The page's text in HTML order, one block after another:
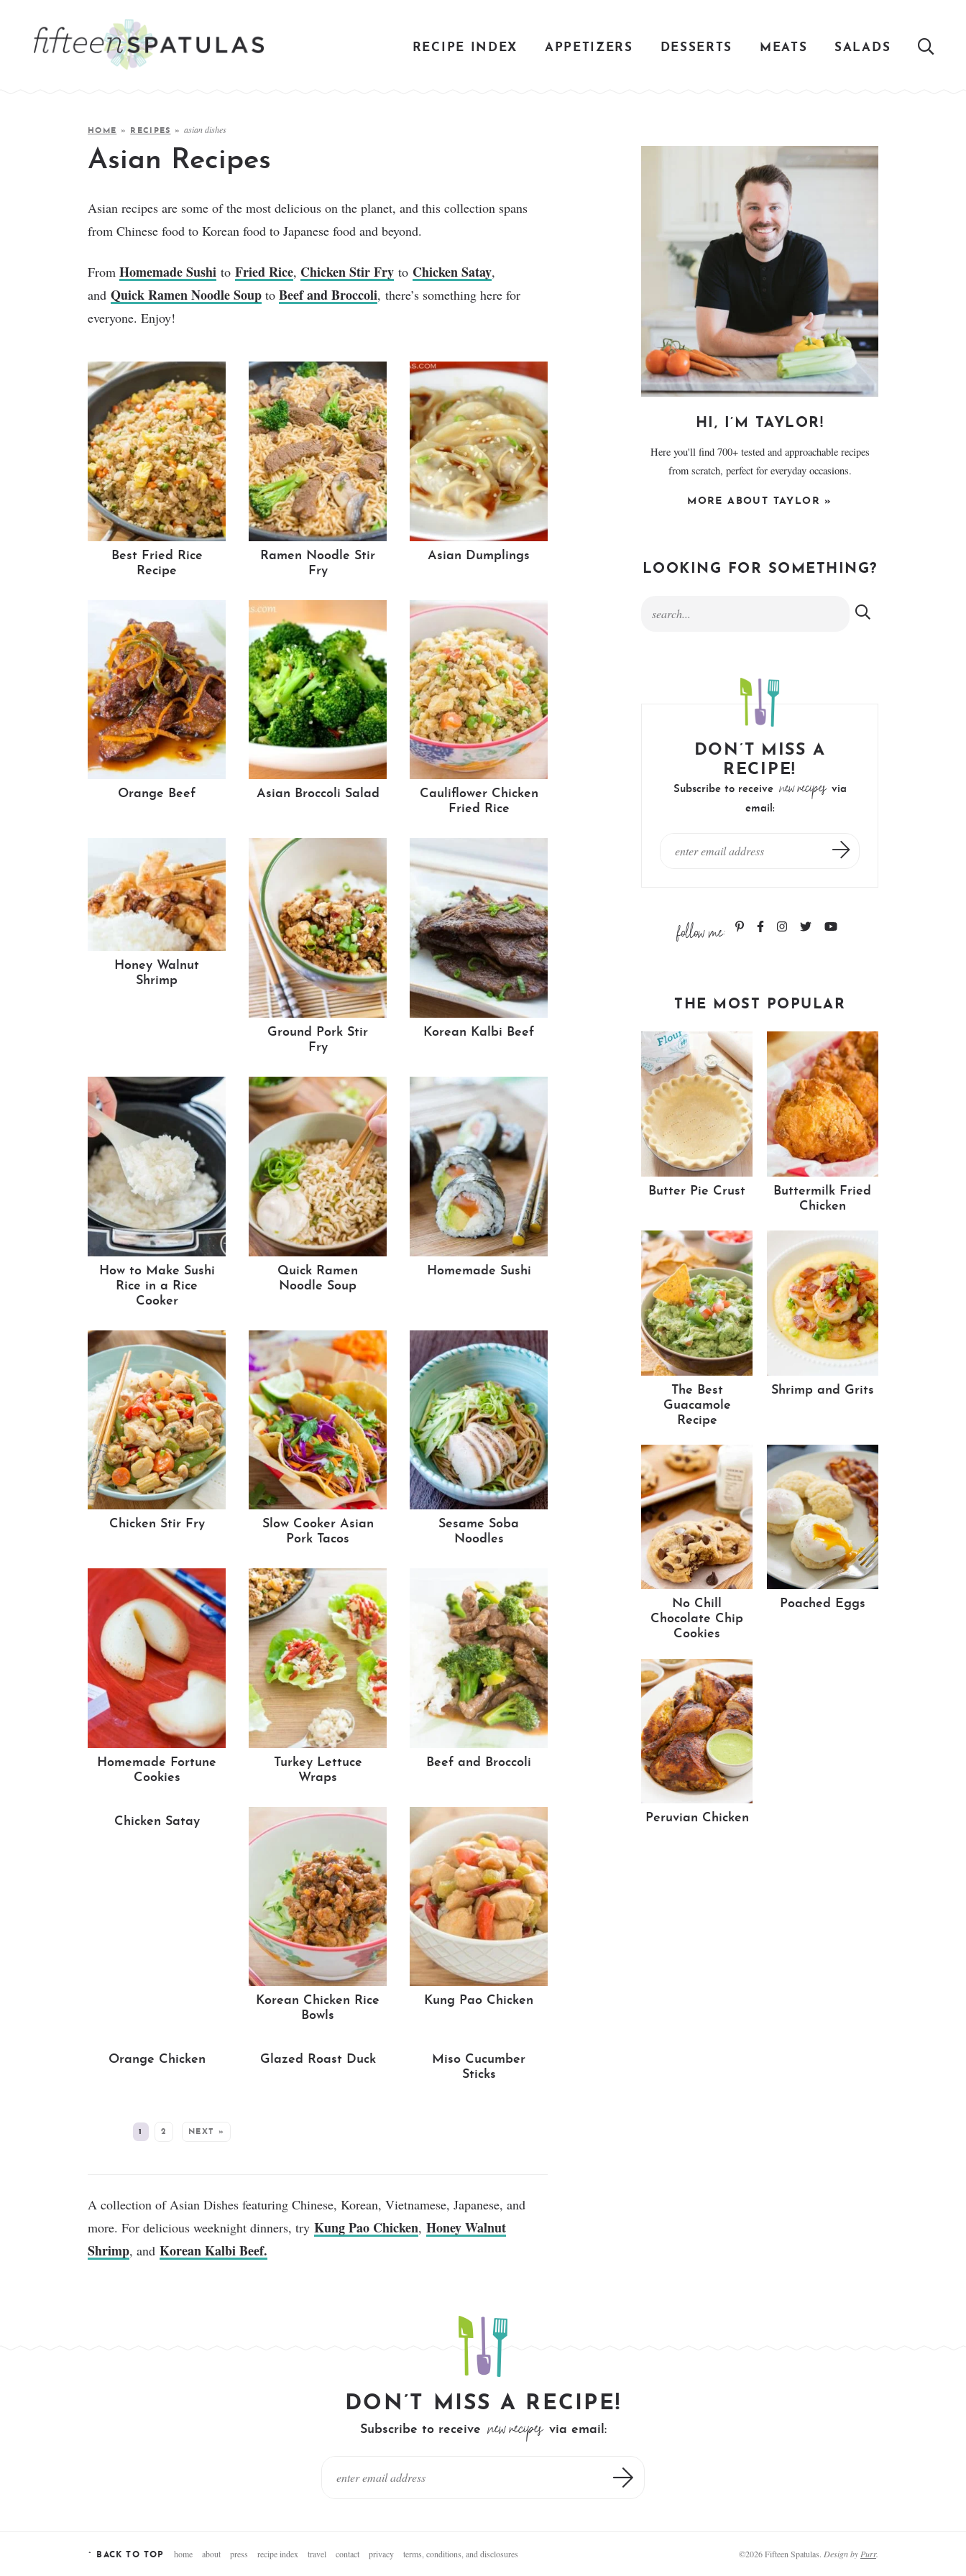
RECIPE INDEX APPETIZERS DESSERTS MEATS SALADS
HOME » RECIPES »asian dishes
Asian Recipes
Asian recipes are some of the most delicious on the planet, and this collection spans
from Chinese food to Korean food to Japanese food and beyond.
From Homemade Sushi to Fried Rice, Chicken Stir Fry to Chicken Satay,
and Quick Ramen Noodle Soup to Beef and Broccoli, there’s something here for
everyone. Enjoy!
Best Fried Rice
Recipe
Ramen Noodle Stir
Fry
Asian Dumplings
Orange Beef Asian Broccoli Salad
Cauliflower Chicken
Fried Rice
Honey Walnut
Shrimp
Ground Pork Stir
Fry
Korean Kalbi Beef
How to Make Sushi
Rice in a Rice
Cooker
Quick Ramen
Noodle Soup
Homemade Sushi
Chicken Stir Fry
Slow Cooker Asian
Pork Tacos
Sesame Soba
Noodles
Homemade Fortune
Cookies
Turkey Lettuce
Wraps
Beef and Broccoli
Chicken Satay
Korean Chicken Rice
Bowls
Kung Pao Chicken
Orange Chicken Glazed Roast Duck
Miso Cucumber
Sticks
1 2 NEXT »
A collection of Asian Dishes featuring Chinese, Korean, Vietnamese, Japanese, and
more. For delicious weeknight dinners, try Kung Pao Chicken, Honey Walnut
Shrimp, and Korean Kalbi Beef.
HI, I’M TAYLOR!
Here you'll find 700+ tested and approachable recipes
from scratch, perfect for everyday occasions.
MORE ABOUT TAYLOR »
LOOKING FOR SOMETHING?
DON’T MISS A
RECIPE!
Subscribe to receive new recipes via
email:
follow me:
THE MOST POPULAR
Butter Pie Crust
Buttermilk Fried
Chicken
The Best
Guacamole
Recipe
Shrimp and Grits
No Chill
Chocolate Chip
Cookies
Poached Eggs
Peruvian Chicken
DON’T MISS A RECIPE!
Subscribe to receive new recipes via email:
^ BACK TO TOP home about press recipe index travel contact privacy terms, conditions, and disclosures ©2026 Fifteen Spatulas. Design byPurr.